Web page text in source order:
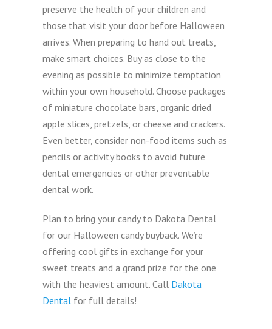
preserve the health of your children and
those that visit your door before Halloween
arrives. When preparing to hand out treats,
make smart choices. Buy as close to the
evening as possible to minimize temptation
within your own household. Choose packages
of miniature chocolate bars, organic dried
apple slices, pretzels, or cheese and crackers.
Even better, consider non-food items such as
pencils or activity books to avoid future
dental emergencies or other preventable
dental work.
Plan to bring your candy to Dakota Dental
for our Halloween candy buyback. We’re
offering cool gifts in exchange for your
sweet treats and a grand prize for the one
with the heaviest amount. Call Dakota
Dental for full details!